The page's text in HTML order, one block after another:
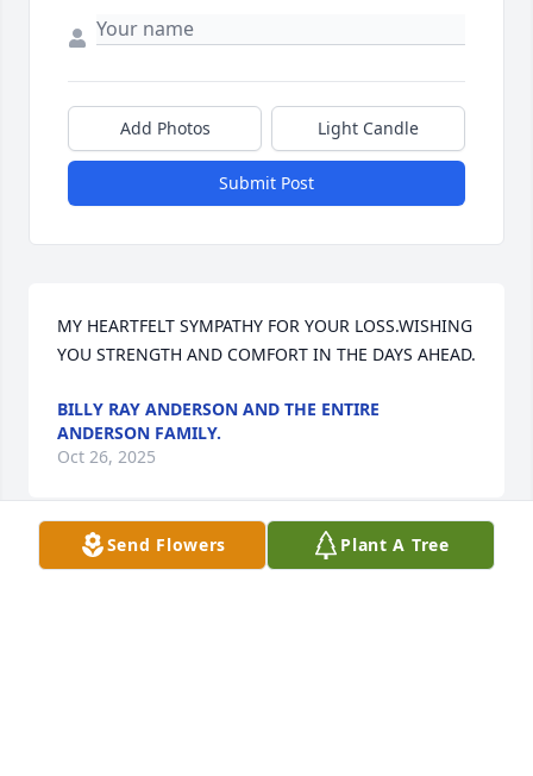
Add Photos Light Candle
Submit Post
MY HEARTFELT SYMPATHY FOR YOUR LOSS.WISHING
YOU STRENGTH AND COMFORT IN THE DAYS AHEAD.
BILLY RAY ANDERSON AND THE ENTIRE
ANDERSON FAMILY.
Oct 26, 2025
We will always love and remember
Send Flowers Plant A Tree